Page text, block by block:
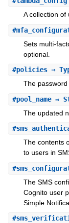
A collection of
#
Sets multi-
optional.
#policies⇒
The
#pool_name⇒
The updated
#
The contents
to users in
#
The SMS
Cognito user
Simple
#